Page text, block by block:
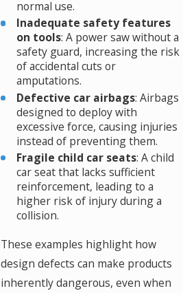
normal use.
Inadequate safety features
on tools: A power saw without a
safety guard, increasing the risk
of accidental cuts or
amputations.
Defective car airbags: Airbags
designed to deploy with
excessive force, causing injuries
instead of preventing them.
Fragile child car seats: A child
car seat that lacks sufficient
reinforcement, leading to a
higher risk of injury during a
collision.
These examples highlight how
design defects can make products
inherently dangerous, even when